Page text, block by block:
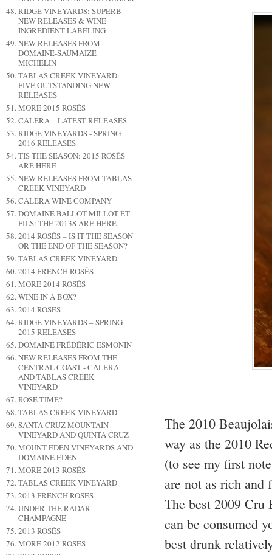
RIDGE VINEYARDS: SUPERB
NEW RELEASES & WINE
INGREDIENT LABELING
NEW RELEASES FROM
DOMAINE-SAUMAIZE
MICHELIN
TABLAS CREEK VINEYARD:
FIVE OUTSTANDING NEW
RELEASES
MORE 2015 ROSÉS
CALERA – LATEST RELEASES
RIDGE VINEYARDS - SPRING
2016 RELEASES
TIS THE SEASON: 2015 ROSÉS
ARE HERE
NEW RELEASES FROM TABLAS
CREEK VINEYARD
CALERA WINE COMPANY
DOMAINE BALLOT-MILLOT ET
FILS: THE 2013S ARE HERE
2014 ROSÉS – IS IT THE SEASON
OR THE END OF THE SEASON?
TABLAS CREEK VINEYARD
2014 FRENCH ROSÉS
MORE 2014 ROSÉS
WINE IN A BOX?
2014 ROSÉS
RIDGE VINEYARDS – SPRING
2015 RELEASES
DOMAINE FRÉDÉRIC ESMONIN
NEW RELEASES FROM THE
CENTRAL COAST - CALERA
AND TABLAS CREEK
VINEYARD
ROSÉ TIME?
TABLAS CREEK VINEYARD
SANTA CRUZ MOUNTAIN
VINEYARD AND QUINTA CRUZ
MOUNT EDEN VINEYARDS AND
DOMAINE EDEN
MORE 2013 ROSÉS
TABLAS CREEK VINEYARD
2013 FRENCH ROSÉS
UNDER THE RADAR
CHAMPAGNE
2013 ROSÉS
MORE 2012 ROSÉS
The 2010
way as the 2010
(to see my first
are not as rich and
The best 2009 Cru
can be consumed
best drunk